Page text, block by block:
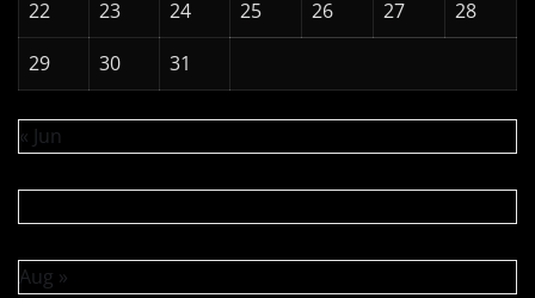
22
23 24 25 26 27
28
29
30 31
« Jun
Aug »